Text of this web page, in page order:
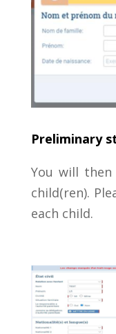
Preliminary
You will
child(ren).
each child.